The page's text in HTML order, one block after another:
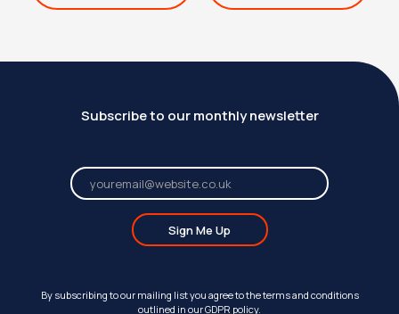
Subscribe to our monthly newsletter
Sign Me Up
By subscribing to our mailing list you agree to the terms and conditions
outlined in ourGDPR policy.